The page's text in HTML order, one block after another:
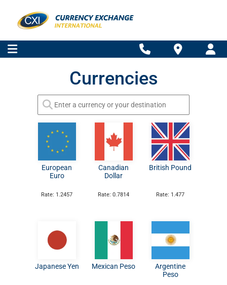
Currencies
European
Euro
Rate: 1.2457
Canadian
Dollar
Rate: 0.7814
British Pound
Rate: 1.477
Japanese Yen Mexican Peso
Argentine
Peso